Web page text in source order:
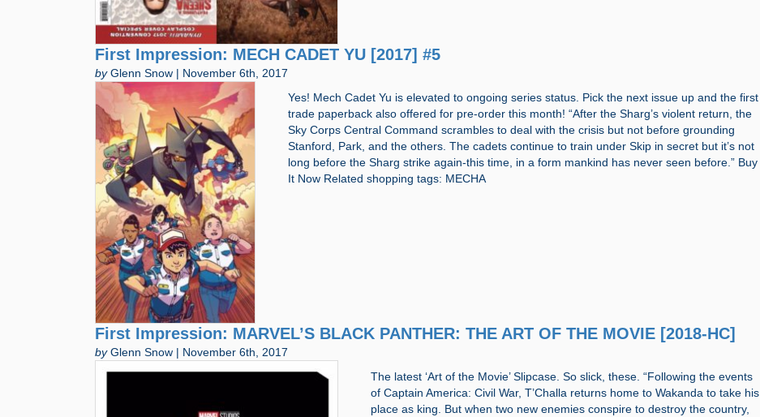
First Impression: MECH CADET YU [2017] #5
byGlenn Snow | November 6th, 2017
Yes! Mech Cadet Yu is elevated to ongoing series status. Pick the next issue up and the first
trade paperback also offered for pre-order this month! “After the Sharg’s violent return, the
Sky Corps Central Command scrambles to deal with the crisis but not before grounding
Stanford, Park, and the others. The cadets continue to train under Skip in secret but it’s not
long before the Sharg strike again-this time, in a form mankind has never seen before.” Buy
It Now Related shopping tags: MECHA
First Impression: MARVEL’S BLACK PANTHER: THE ART OF THE MOVIE [2018-HC]
byGlenn Snow | November 6th, 2017
The latest ‘Art of the Movie’ Slipcase. So slick, these. “Following the events
of Captain America: Civil War, T’Challa returns home to Wakanda to take his
place as king. But when two new enemies conspire to destroy the country,